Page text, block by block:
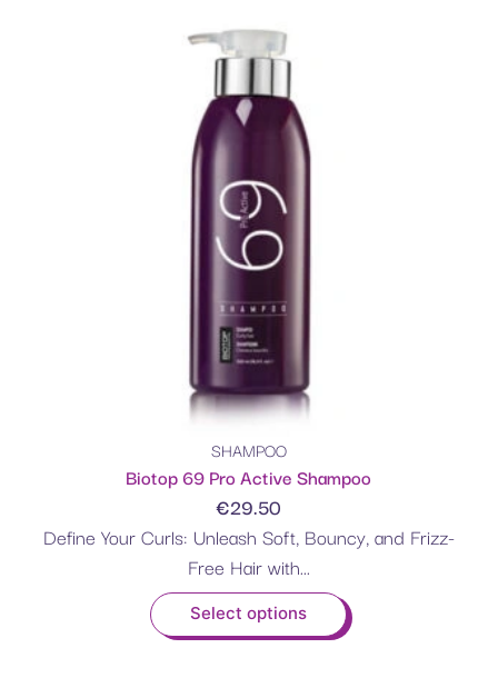
SHAMPOO
Biotop 69 Pro Active Shampoo
€29.50
Define Your Curls: Unleash Soft, Bouncy, and Frizz-
Free Hair with...
Select options